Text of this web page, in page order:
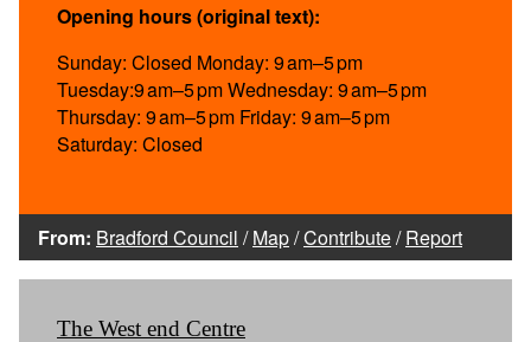
Opening hours (original text):
Sunday: Closed Monday: 9 am–5 pm
Tuesday:9 am–5 pm Wednesday: 9 am–5 pm
Thursday: 9 am–5 pm Friday: 9 am–5 pm
Saturday: Closed
From: Bradford Council /Map/Contribute/Report
The West end Centre